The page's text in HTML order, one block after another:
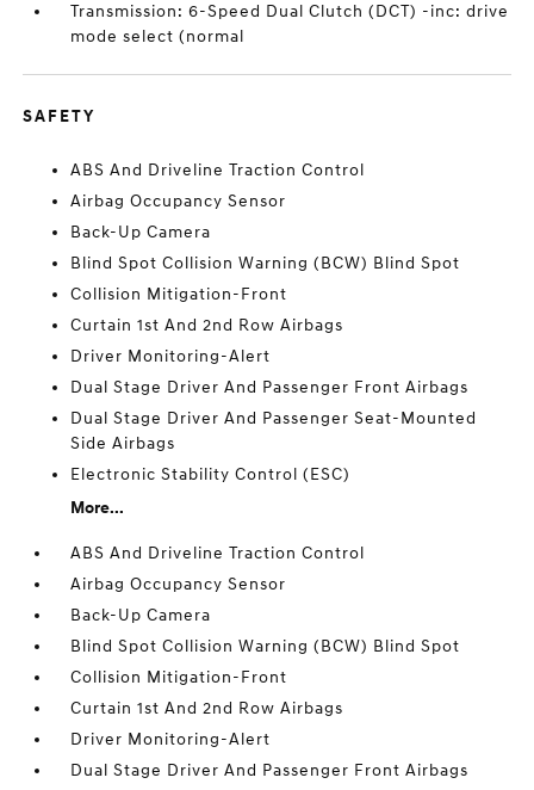
Transmission: 6-Speed Dual Clutch (DCT) -inc: drive
mode select (normal
SAFETY
ABS And Driveline Traction Control
Airbag Occupancy Sensor
Back-Up Camera
Blind Spot Collision Warning (BCW) Blind Spot
Collision Mitigation-Front
Curtain 1st And 2nd Row Airbags
Driver Monitoring-Alert
Dual Stage Driver And Passenger Front Airbags
Dual Stage Driver And Passenger Seat-Mounted
Side Airbags
Electronic Stability Control (ESC)
More...
ABS And Driveline Traction Control
Airbag Occupancy Sensor
Back-Up Camera
Blind Spot Collision Warning (BCW) Blind Spot
Collision Mitigation-Front
Curtain 1st And 2nd Row Airbags
Driver Monitoring-Alert
Dual Stage Driver And Passenger Front Airbags